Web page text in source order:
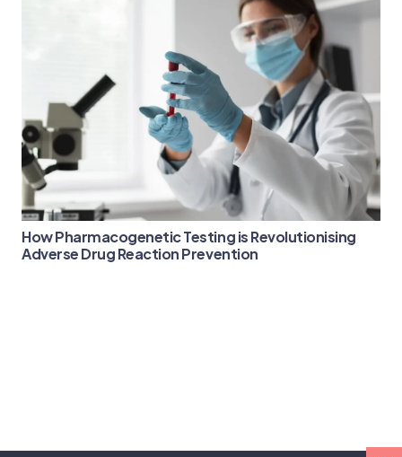
How Pharmacogenetic Testing is Revolutionising
Adverse Drug Reaction Prevention